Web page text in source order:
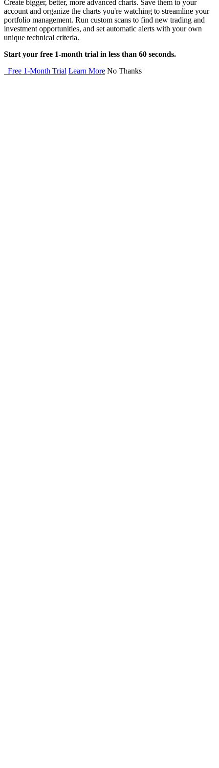
Create bigger, better, more advanced charts. Save them to your
account and organize the charts you're watching to streamline your
portfolio management. Run custom scans to find new trading and
investment opportunities, and set automatic alerts with your own
unique technical criteria.
Start your free 1-month trial in less than 60 seconds.
Free 1-Month Trial Learn More No Thanks